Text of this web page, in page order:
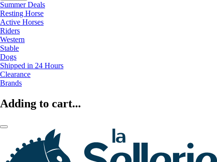
Summer Deals
Resting Horse
Active Horses
Riders
Western
Stable
Dogs
Shipped in 24 Hours
Clearance
Brands
Adding to cart...